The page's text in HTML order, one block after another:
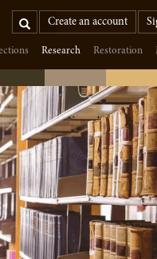
Search Create an account
Research Restoration